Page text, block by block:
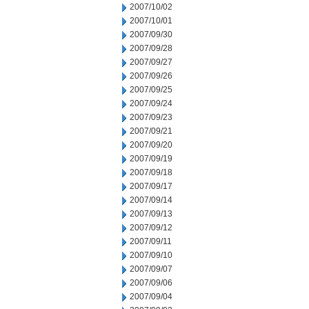
2007/10/02
2007/10/01
2007/09/30
2007/09/28
2007/09/27
2007/09/26
2007/09/25
2007/09/24
2007/09/23
2007/09/21
2007/09/20
2007/09/19
2007/09/18
2007/09/17
2007/09/14
2007/09/13
2007/09/12
2007/09/11
2007/09/10
2007/09/07
2007/09/06
2007/09/04